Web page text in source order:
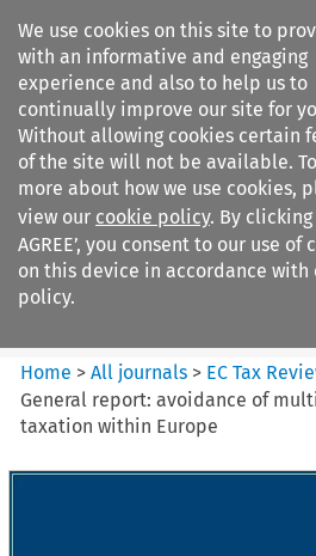
We use cookies on this site to
with an informative and engaging
experience and also to help us to
continually improve our site for
Without allowing cookies certain
of the site will not be available.
more about how we use cookies,
view our cookie policy. By clicking
AGREE’, you consent to our use of
on this device in accordance with
policy.
Search filters
EC Tax Review
Home >All journals > EC Tax
General report: avoidance of
taxation within Europe